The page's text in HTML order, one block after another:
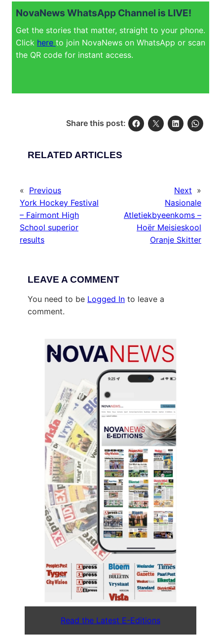
NovaNews WhatsApp Channel is LIVE!
Get the stories that matter, straight to your phone.
Click here to join NovaNews on WhatsApp or scan
the QR code for instant access.
Share this post:
RELATED ARTICLES
« Previous
York Hockey Festival
– Fairmont High
School superior
results
Next »
Nasionale
Atletiekbyeenkoms –
Hoër Meisieskool
Oranje Skitter
LEAVE A COMMENT
You need to be Logged In to leave a
comment.
Read the Latest E-Editions